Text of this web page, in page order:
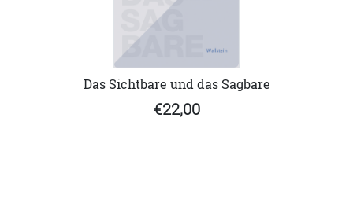
Das Sichtbare und das Sagbare
€22,00